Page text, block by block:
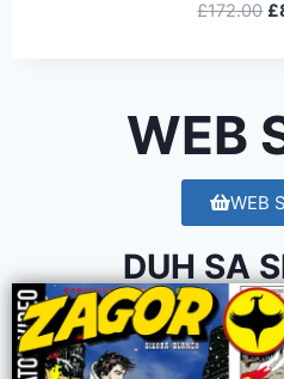
WEB
£172.00 £
WEB
DUH SA